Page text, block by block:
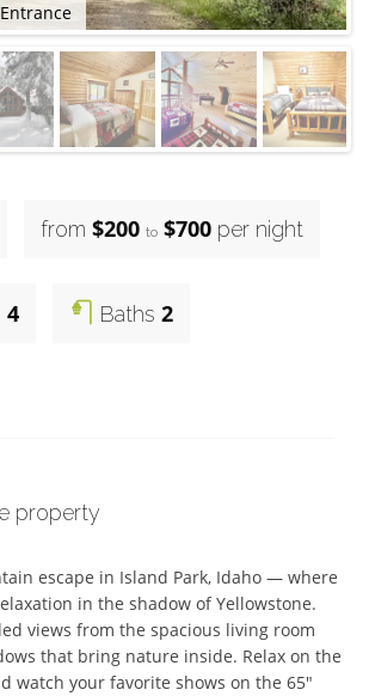
from $200 to $700 per night
4 Baths 2
property
escape in Island Park, Idaho — where
in the shadow of Yellowstone.
views from the spacious living room
that bring nature inside. Relax on the
watch your favorite shows on the 65"